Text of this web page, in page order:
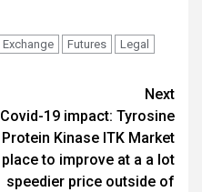
Exchange Futures
Legal
Next
Covid-19 impact: Tyrosine
Protein Kinase ITK Market
place to improve at a a lot
speedier price outside of